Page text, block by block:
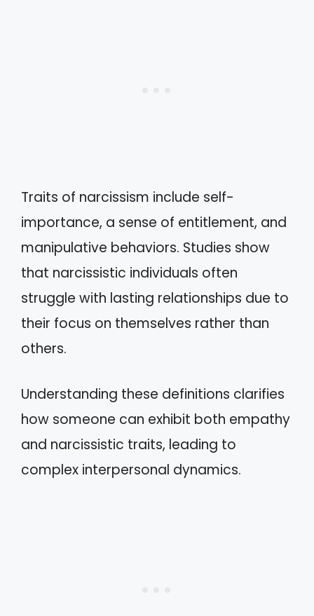
Traits of narcissism include self-
importance, a sense of entitlement, and
manipulative behaviors. Studies show
that narcissistic individuals often
struggle with lasting relationships due to
their focus on themselves rather than
others.
Understanding these definitions clarifies
how someone can exhibit both empathy
and narcissistic traits, leading to
complex interpersonal dynamics.